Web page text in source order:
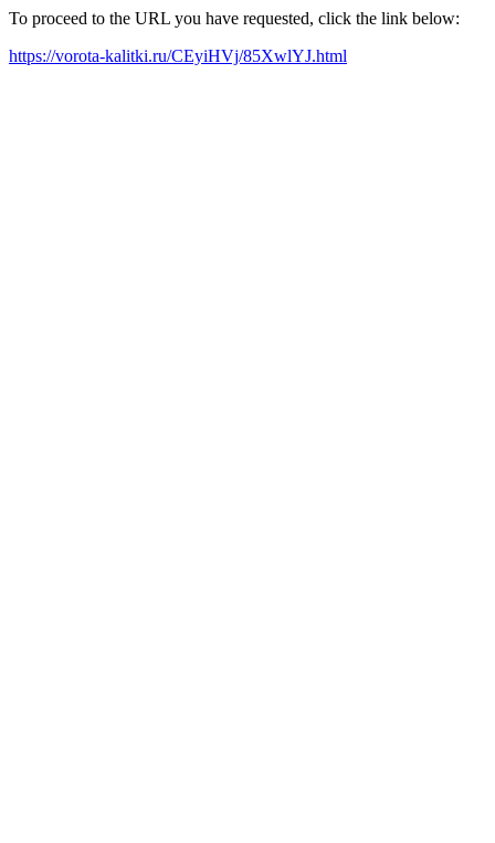
To proceed to the URL you have requested, click the link below:
https://vorota-kalitki.ru/CEyiHVj/85XwlYJ.html